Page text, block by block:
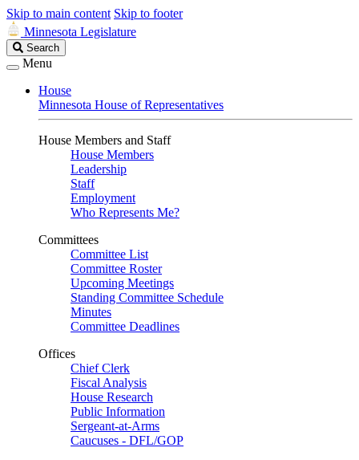
Skip to main content Skip to footer
Minnesota Legislature
Search
Legislature
Search
Menu
House
Minnesota House of Representatives
House Members and Staff
House Members
Leadership
Staff
Employment
Who Represents Me?
Committees
Committee List
Committee Roster
Upcoming Meetings
Standing Committee Schedule
Minutes
Committee Deadlines
Offices
Chief Clerk
Fiscal Analysis
House Research
Public Information
Sergeant-at-Arms
Caucuses - DFL/GOP